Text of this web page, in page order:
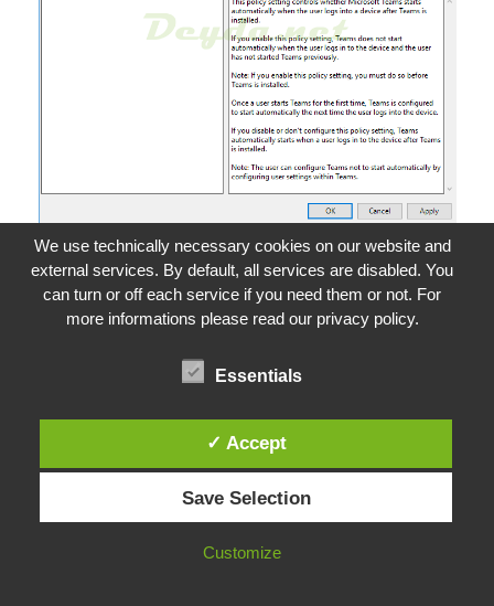
If a GPO cannot be used for this, the following
registry key must be defined.
2
5
HKEY_CURRENT_USER \ SOFTWARE \
PreventFirstLaunchAfterInstall
Value Data: 1
We use technically necessary cookies on our website and
external services. By default, all services are disabled. You
can turn or off each service if you need them or not. For
more informations please read our privacy policy.
Essentials
✓ Accept
Save Selection
Customize